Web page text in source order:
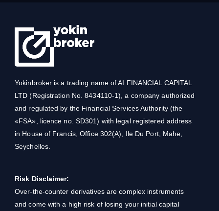
Yokinbroker is a trading name of AI FINANCIAL CAPITAL
LTD (Registration No. 8434110-1), a company authorized
and regulated by the Financial Services Authority (the
«FSA», licence no. SD301) with legal registered address
in House of Francis, Office 302(A), Ile Du Port, Mahe,
Seychelles.
Risk Disclaimer:
Over-the-counter derivatives are complex instruments
and come with a high risk of losing your initial capital